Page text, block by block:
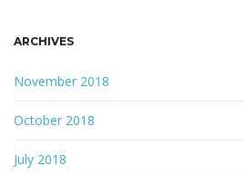
ARCHIVES
November 2018
October 2018
July 2018